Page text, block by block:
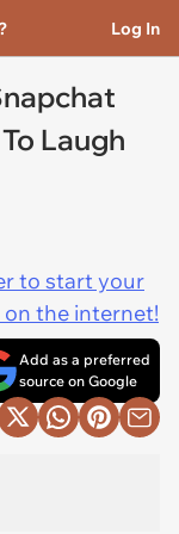
Log In
Laugh
to start your
the internet!
Add as a preferred
source on Google